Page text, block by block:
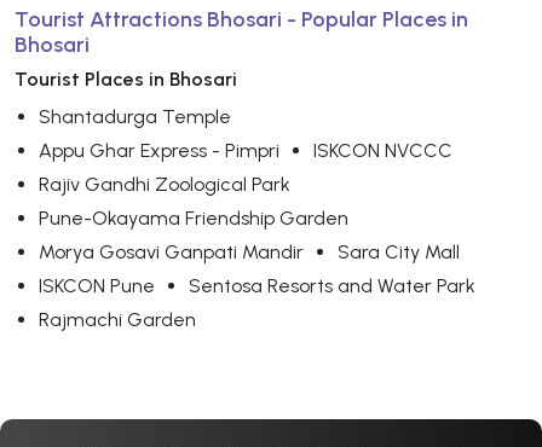
Tourist Attractions Bhosari - Popular Places in
Bhosari
Tourist Places in Bhosari
Shantadurga Temple
Appu Ghar Express - Pimpri
ISKCON NVCCC
Rajiv Gandhi Zoological Park
Pune-Okayama Friendship Garden
Morya Gosavi Ganpati Mandir
Sara City Mall
ISKCON Pune
Sentosa Resorts and Water Park
Rajmachi Garden